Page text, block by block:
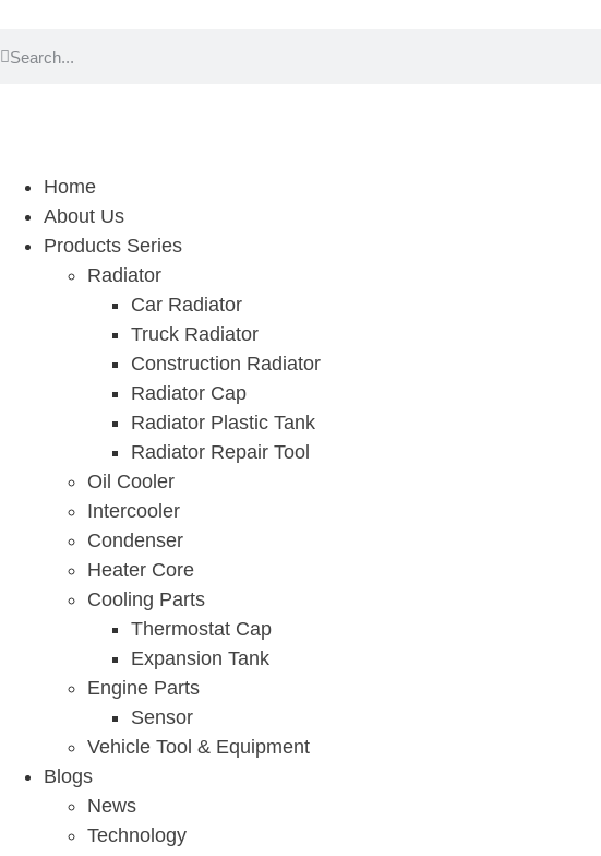
Home
About Us
Products Series
Radiator
Car Radiator
Truck Radiator
Construction Radiator
Radiator Cap
Radiator Plastic Tank
Radiator Repair Tool
Oil Cooler
Intercooler
Condenser
Heater Core
Cooling Parts
Thermostat Cap
Expansion Tank
Engine Parts
Sensor
Vehicle Tool & Equipment
Blogs
News
Technology